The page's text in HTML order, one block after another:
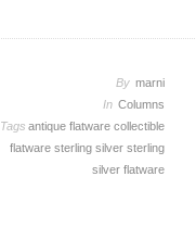
By marni
In Columns
Tags antique flatware collectible
flatware sterling silver sterling
silver flatware